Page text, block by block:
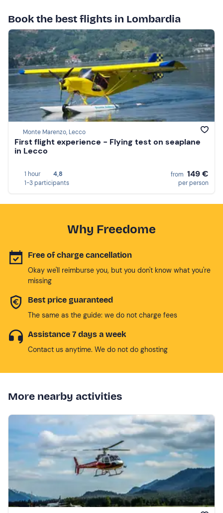
Book the best flights in Lombardia
Monte Marenzo, Lecco
First flight experience - Flying test on seaplane
in Lecco
1 hour
4,8
1-3 participants
from 149 €
per person
Why Freedome
Free of charge cancellation
Okay we'll reimburse you, but you don't know what you're
missing
Best price guaranteed
The same as the guide: we do not charge fees
Assistance 7 days a week
Contact us anytime. We do not do ghosting
More nearby activities